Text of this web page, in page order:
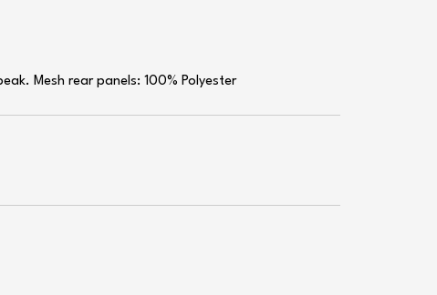
Mesh rear panels: 100% Polyester